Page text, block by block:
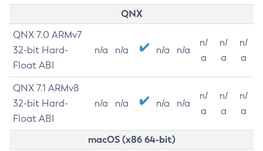
QNX
QNX 7.0 ARMv7
32-bit Hard-
Float ABI
n/a n/a n/a n/a
n/
a
n/
a
n/
a
QNX 7.1 ARMv8
32-bit Hard-
Float ABI
n/a n/a n/a n/a
n/
a
n/
a
n/
a
macOS (x86 64-bit)